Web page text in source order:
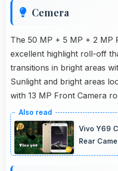
Cemera
The 50 MP + 5 MP + 2 MP
excellent highlight roll-off
transitions in bright areas
Sunlight and bright areas
with 13 MP Front Camera
Vivo Y69
Rear